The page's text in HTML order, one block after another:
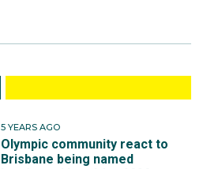
5 YEARS AGO
Olympic community react to
Brisbane being named